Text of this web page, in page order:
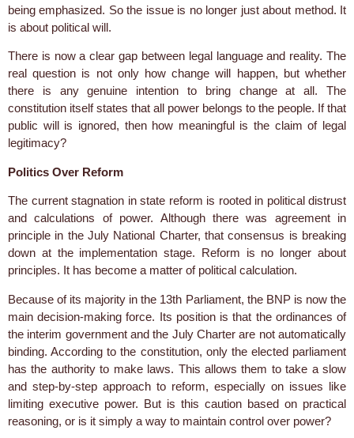
being emphasized. So the issue is no longer just about method. It
is about political will.
There is now a clear gap between legal language and reality. The
real question is not only how change will happen, but whether
there is any genuine intention to bring change at all. The
constitution itself states that all power belongs to the people. If that
public will is ignored, then how meaningful is the claim of legal
legitimacy?
Politics Over Reform
The current stagnation in state reform is rooted in political distrust
and calculations of power. Although there was agreement in
principle in the July National Charter, that consensus is breaking
down at the implementation stage. Reform is no longer about
principles. It has become a matter of political calculation.
Because of its majority in the 13th Parliament, the BNP is now the
main decision-making force. Its position is that the ordinances of
the interim government and the July Charter are not automatically
binding. According to the constitution, only the elected parliament
has the authority to make laws. This allows them to take a slow
and step-by-step approach to reform, especially on issues like
limiting executive power. But is this caution based on practical
reasoning, or is it simply a way to maintain control over power?